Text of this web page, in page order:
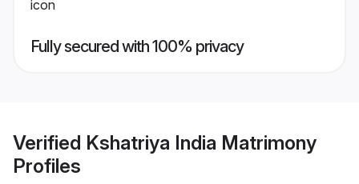
Fully secured with 100% privacy
Verified Kshatriya India Matrimony
Profiles